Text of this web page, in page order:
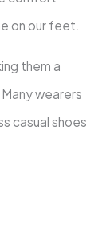
on our feet.
them a
wearers
casual shoes